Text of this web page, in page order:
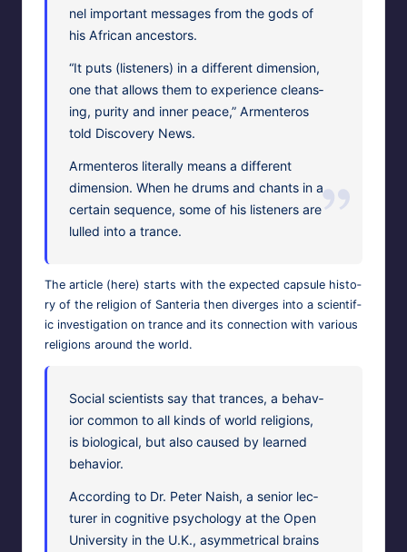
nel impor­tant mes­sages from the gods of
his African ancestors.
“It puts (lis­ten­ers) in a dif­fer­ent dimen­sion,
one that allows them to expe­ri­ence cleans­
ing, puri­ty and inner peace,” Armenteros
told Dis­cov­ery News.
Armenteros lit­er­al­ly means a dif­fer­ent
dimen­sion. When he drums and chants in a
cer­tain sequence, some of his lis­ten­ers are
lulled into a trance.
The arti­cle (here) starts with the expect­ed cap­sule his­to­
ry of the reli­gion of San­te­ria then diverges into a sci­en­tif­
ic inves­ti­ga­tion on trance and its con­nec­tion with var­i­ous
reli­gions around the world.
Social sci­en­tists say that trances, a behav­
ior com­mon to all kinds of world reli­gions,
is bio­log­i­cal, but also caused by learned
behavior.
Accord­ing to Dr. Peter Naish, a senior lec­
tur­er in cog­ni­tive psy­chol­o­gy at the Open
Uni­ver­si­ty in the U.K., asym­met­ri­cal brains